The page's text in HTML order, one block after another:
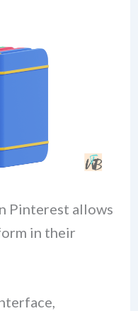
Pinterest allows
in their